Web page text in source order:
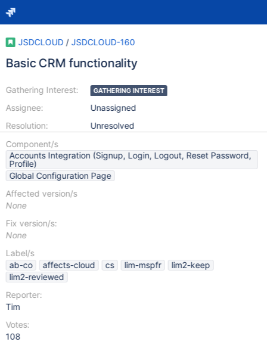
JSDCLOUD / JSDCLOUD-160
Basic CRM functionality
Gathering Interest:
Assignee:
Resolution:
GATHERING INTEREST
Unassigned
Unresolved
Component/s
Accounts Integration (Signup, Login, Logout, Reset Password,
Profile)
Global Configuration Page
Affected version/s
None
Fix version/s:
None
Label/s
ab-co
affects-cloud cs lim-mspfr
lim2-keep
lim2-reviewed
Reporter:
Tim
Votes:
108